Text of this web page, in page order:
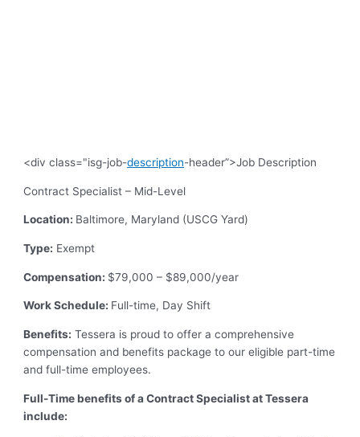
<div class="isg-job-description-header”>Job Description
Contract Specialist – Mid-Level
Location: Baltimore, Maryland (USCG Yard)
Type: Exempt
Compensation: $79,000 – $89,000/year
Work Schedule: Full-time, Day Shift
Benefits: Tessera is proud to offer a comprehensive
compensation and benefits package to our eligible part-time
and full-time employees.
Full-Time benefits of a Contract Specialist at Tessera
include: